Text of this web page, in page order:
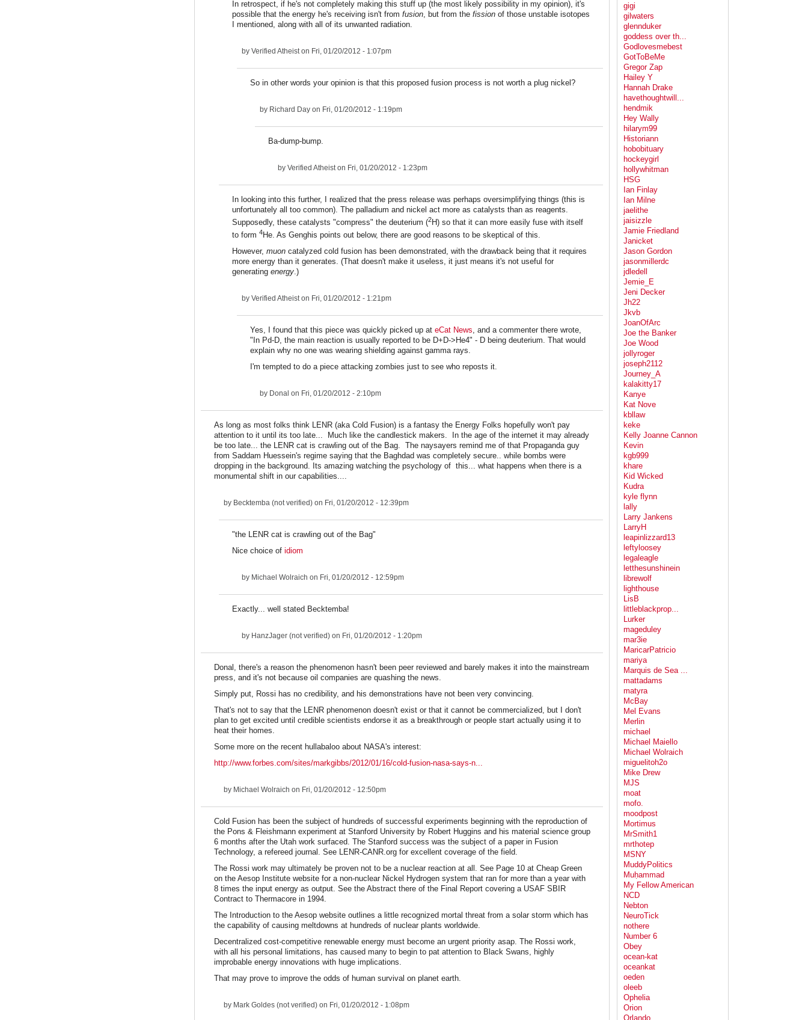
In retrospect, if he's not completely making this stuff up (the most likely possibility in my opinion), it's
possible that the energy he's receiving isn't from fusion , but from the fission of those unstable isotopes
I mentioned, along with all of its unwanted radiation.
by Verified Atheist on Fri, 01/20/2012 - 1:07pm
So in other words your opinion is that this proposed fusion process is not worth a plug nickel?
by Richard Day on Fri, 01/20/2012 - 1:19pm
Ba-dump-bump.
by Verified Atheist on Fri, 01/20/2012 - 1:23pm
In looking into this further, I realized that the press release was perhaps oversimplifying things (this is
unfortunately all too common). The palladium and nickel act more as catalysts than as reagents.
Supposedly, these catalysts "compress" the deuterium (2H) so that it can more easily fuse with itself
to form 4He. As Genghis points out below, there are good reasons to be skeptical of this.
However, muon catalyzed cold fusion has been demonstrated, with the drawback being that it requires
more energy than it generates. (That doesn't make it useless, it just means it's not useful for
generating energy.)
by Verified Atheiston Fri, 01/20/2012 - 1:21pm
Yes, I found that this piece was quickly picked up at eCat News, and a commenter there wrote,
"In Pd-D, the main reaction is usually reported to be D+D->He4" - D being deuterium. That would
explain why no one was wearing shielding against gamma rays.
I'm tempted to do a piece attacking zombies just to see who reposts it.
by Donal on Fri, 01/20/2012 - 2:10pm
As long as most folks think LENR (aka Cold Fusion) is a fantasy the Energy Folks hopefully won't pay
attention to it until its too late... Much like the candlestick makers. In the age of the internet it may already
be too late... the LENR cat is crawling out of the Bag. The naysayers remind me of that Propaganda guy
from Saddam Huessein's regime saying that the Baghdad was completely secure.. while bombs were
dropping in the background. Its amazing watching the psychology of this... what happens when there is a
monumental shift in our capabilities....
by Becktemba (not verified) on Fri, 01/20/2012 - 12:39pm
"the LENR cat is crawling out of the Bag"
Nice choice of idiom
by Michael Wolraich on Fri, 01/20/2012 - 12:59pm
Exactly... well stated Becktemba!
by HanzJager (not verified) on Fri, 01/20/2012 - 1:20pm
Donal, there's a reason the phenomenon hasn't been peer reviewed and barely makes it into the mainstream
press, and it's not because oil companies are quashing the news.
Simply put, Rossi has no credibility, and his demonstrations have not been very convincing.
That's not to say that the LENR phenomenon doesn't exist or that it cannot be commercialized, but I don't
plan to get excited until credible scientists endorse it as a breakthrough or people start actually using it to
heat their homes.
Some more on the recent hullabaloo about NASA's interest:
http://www.forbes.com/sites/markgibbs/2012/01/16/cold-fusion-nasa-says-n...
by Michael Wolraich on Fri, 01/20/2012 - 12:50pm
Cold Fusion has been the subject of hundreds of successful experiments beginning with the reproduction of
the Pons & Fleishmann experiment at Stanford University by Robert Huggins and his material science group
6 months after the Utah work surfaced. The Stanford success was the subject of a paper in Fusion
Technology, a refereed journal. See LENR-CANR.org for excellent coverage of the field.
The Rossi work may ultimately be proven not to be a nuclear reaction at all. See Page 10 at Cheap Green
on the Aesop Institute website for a non-nuclear Nickel Hydrogen system that ran for more than a year with
8 times the input energy as output. See the Abstract there of the Final Report covering a USAF SBIR
Contract to Thermacore in 1994.
The Introduction to the Aesop website outlines a little recognized mortal threat from a solar storm which has
the capability of causing meltdowns at hundreds of nuclear plants worldwide.
Decentralized cost-competitive renewable energy must become an urgent priority asap. The Rossi work,
with all his personal limitations, has caused many to begin to pat attention to Black Swans, highly
improbable energy innovations with huge implications.
That may prove to improve the odds of human survival on planet earth.
by Mark Goldes (not verified) on Fri, 01/20/2012 - 1:08pm
gigi
gilwaters
glennduker
goddess over th...
Godlovesmebest
GotToBeMe
Gregor Zap
Hailey Y
Hannah Drake
havethoughtwill...
hendmik
Hey Wally
hilarym99
Historiann
hobobituary
hockeygirl
hollywhitman
HSG
Ian Finlay
Ian Milne
jaelithe
jaisizzle
Jamie Friedland
Janicket
Jason Gordon
jasonmillerdc
jdledell
Jemie_E
Jeni Decker
Jh22
Jkvb
JoanOfArc
Joe the Banker
Joe Wood
jollyroger
joseph2112
Journey_A
kalakitty17
Kanye
Kat Nove
kbllaw
keke
Kelly Joanne Cannon
Kevin
kgb999
khare
Kid Wicked
Kudra
kyle flynn
lally
Larry Jankens
LarryH
leapinlizzard13
leftyloosey
legaleagle
letthesunshinein
librewolf
lighthouse
LisB
littleblackprop...
Lurker
mageduley
mar3ie
MaricarPatricio
mariya
Marquis de Sea ...
mattadams
matyra
McBay
Mel Evans
Merlin
michael
Michael Maiello
Michael Wolraich
miguelitoh2o
Mike Drew
MJS
moat
mofo.
moodpost
Mortimus
MrSmith1
mrthotep
MSNY
MuddyPolitics
Muḥammad
My Fellow American
NCD
Nebton
NeuroTick
nothere
Number 6
Obey
ocean-kat
oceankat
oeden
oleeb
Ophelia
Orion
Orlando